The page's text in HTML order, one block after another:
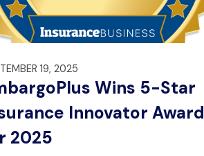
19, 2025
Wins 5-Star
Innovator Award
2025